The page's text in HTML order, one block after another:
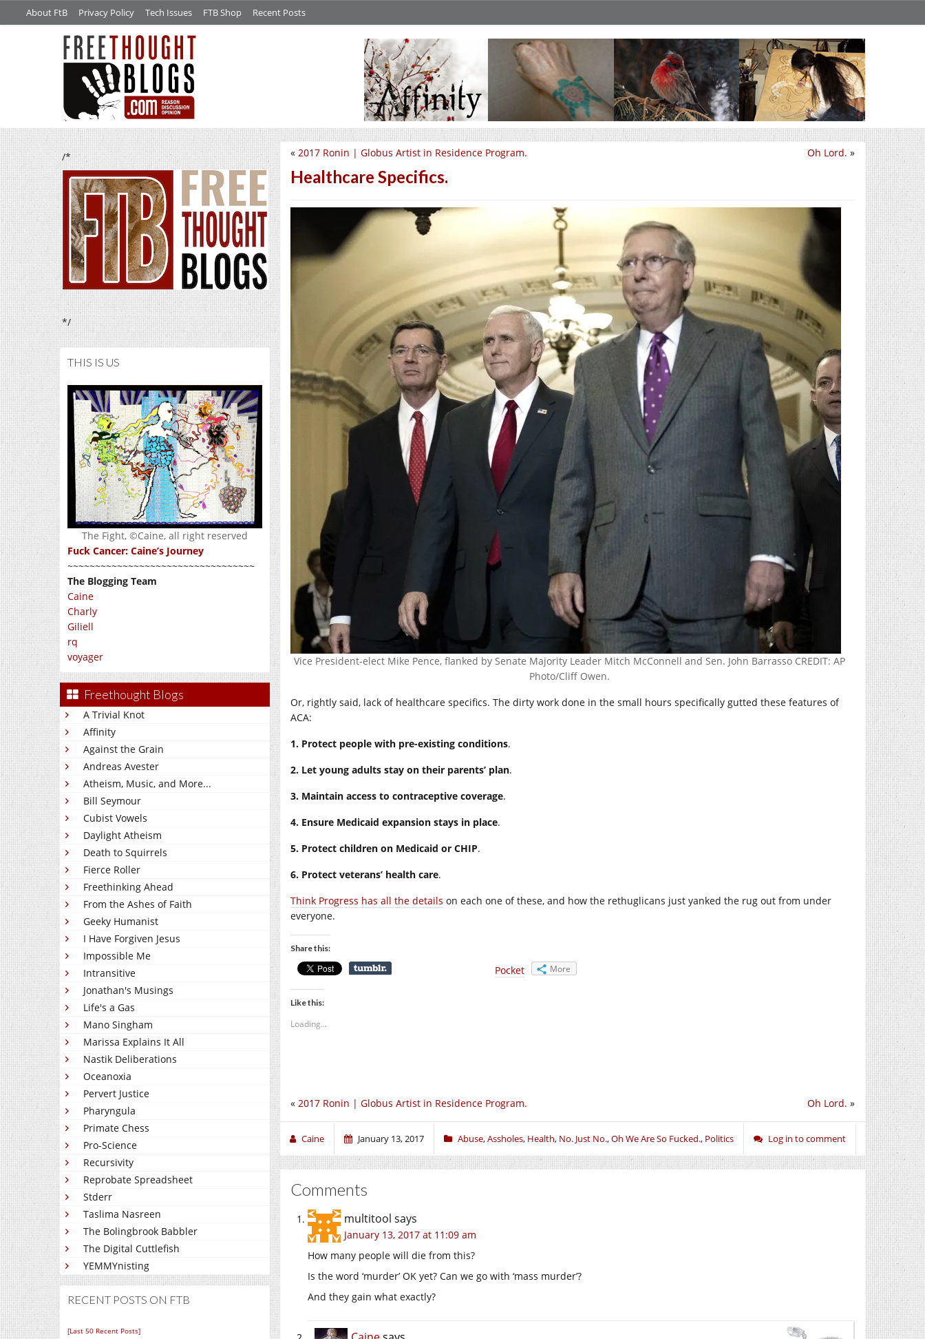
About FtB Privacy Policy Tech Issues FTB Shop Recent Posts
/*
*/
THIS IS US
The Fight, ©Caine, all right reserved
Fuck Cancer: Caine’s Journey
~~~~~~~~~~~~~~~~~~~~~~~~~~~~~~~~~~
The Blogging Team
Caine
Charly
Giliell
rq
voyager
Freethought Blogs
A Trivial Knot
Affinity
Against the Grain
Andreas Avester
Atheism, Music, and More...
Bill Seymour
Cubist Vowels
Daylight Atheism
Death to Squirrels
Fierce Roller
Freethinking Ahead
From the Ashes of Faith
Geeky Humanist
I Have Forgiven Jesus
Impossible Me
Intransitive
Jonathan's Musings
Life's a Gas
Mano Singham
Marissa Explains It All
Nastik Deliberations
Oceanoxia
Pervert Justice
Pharyngula
Primate Chess
Pro-Science
Recursivity
Reprobate Spreadsheet
Stderr
Taslima Nasreen
The Bolingbrook Babbler
The Digital Cuttlefish
YEMMYnisting
RECENT POSTS ON FTB
[Last 50 Recent Posts]
Oh Lord. »
« 2017 Ronin | Globus Artist in Residence Program.
Healthcare Specifics.
Vice President-elect Mike Pence, flanked by Senate Majority Leader Mitch McConnell and Sen. John Barrasso CREDIT: AP
Photo/Cliff Owen.
Or, rightly said, lack of healthcare specifics. The dirty work done in the small hours specifically gutted these features of
ACA:
1. Protect people with pre-existing conditions.
2. Let young adults stay on their parents’ plan.
3. Maintain access to contraceptive coverage.
4. Ensure Medicaid expansion stays in place.
5. Protect children on Medicaid or CHIP.
6. Protect veterans’ health care.
Think Progress has all the details on each one of these, and how the rethuglicans just yanked the rug out from under
everyone.
Share this:
Pocket More
Like this:
Loading...
Oh Lord. »
« 2017 Ronin | Globus Artist in Residence Program.
Caine January 13, 2017 Abuse,Assholes, Health, No. Just No.,Oh We Are So Fucked., Politics Log in to comment
Comments
multitool says
January 13, 2017 at 11:09 am
How many people will die from this?
Is the word ‘murder’ OK yet? Can we go with ‘mass murder’?
And they gain what exactly?